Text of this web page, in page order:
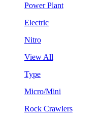
Power Plant
Electric
Nitro
View All
Type
Micro/Mini
Rock Crawlers